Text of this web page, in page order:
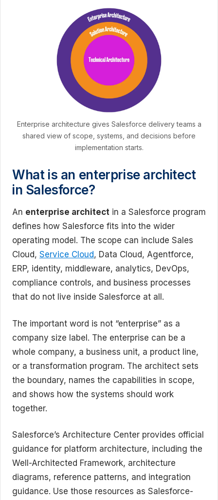
Enterprise architecture gives Salesforce delivery teams a
shared view of scope, systems, and decisions before
implementation starts.
What is an enterprise architect
in Salesforce?
An enterprise architect in a Salesforce program
defines how Salesforce fits into the wider
operating model. The scope can include Sales
Cloud, Service Cloud, Data Cloud, Agentforce,
ERP, identity, middleware, analytics, DevOps,
compliance controls, and business processes
that do not live inside Salesforce at all.
The important word is not “enterprise” as a
company size label. The enterprise can be a
whole company, a business unit, a product line,
or a transformation program. The architect sets
the boundary, names the capabilities in scope,
and shows how the systems should work
together.
Salesforce’s Architecture Center provides official
guidance for platform architecture, including the
Well-Architected Framework, architecture
diagrams, reference patterns, and integration
guidance. Use those resources as Salesforce-